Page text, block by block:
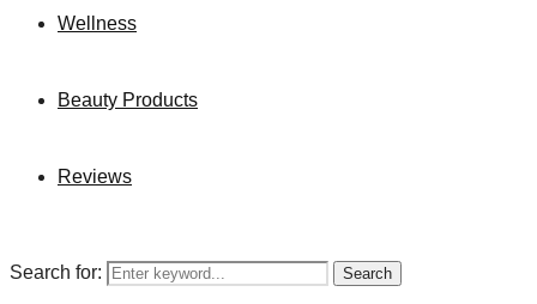
Wellness
Beauty Products
Reviews
Search for: Search